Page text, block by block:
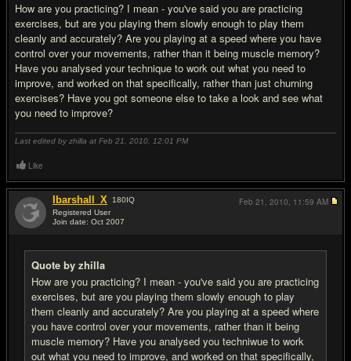
How are you practicing? I mean - you've said you are practicing
exercises, but are you playing them slowly enough to play them
cleanly and accurately? Are you playing at a speed where you have
control over your movements, rather than it being muscle memory?
Have you analysed your technique to work out what you need to
improve, and worked on that specifically, rather than just churning
exercises? Have you got someone else to take a look and see what
you need to improve?
Last edited by zhilla at Feb 21, 2010, 12:01 PM
Like
Ibarshall_X 180IQ
Registered User
Join date: Oct 2007
Quote by zhilla
How are you practicing? I mean - you've said you are practicing
exercises, but are you playing them slowly enough to play
them cleanly and accurately? Are you playing at a speed where
you have control over your movements, rather than it being
muscle memory? Have you analysed you techniwue to work
out what you need to improve, and worked on that specifically,
Feb 21, 2010, 11:59 AM